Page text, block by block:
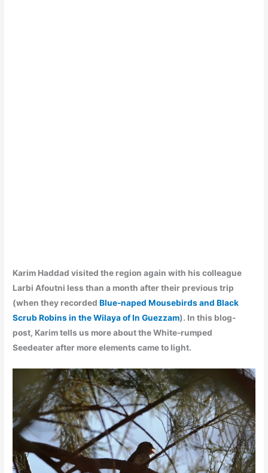
Karim Haddad visited the region again with his colleague
Larbi Afoutni less than a month after their previous trip
(when they recorded Blue-naped Mousebirds and Black
Scrub Robins in the Wilaya of In Guezzam). In this blog-
post, Karim tells us more about the White-rumped
Seedeater after more elements came to light.